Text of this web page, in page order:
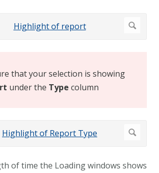
that your selection is showing
under the Type column
of time the Loading windows shows